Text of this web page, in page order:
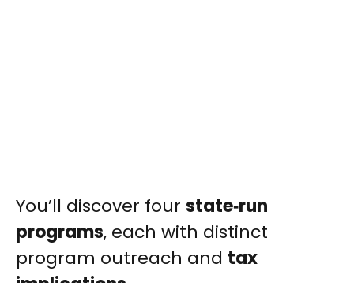
You’ll discover four state‑run
programs, each with distinct
program outreach and tax